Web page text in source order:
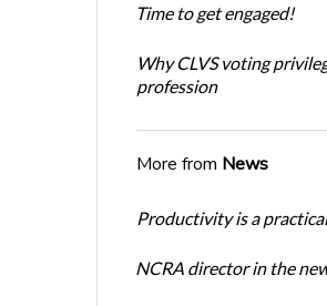
Time to get engaged!
Why CLVS voting
profession
More from News
Productivity is a
NCRA director in the